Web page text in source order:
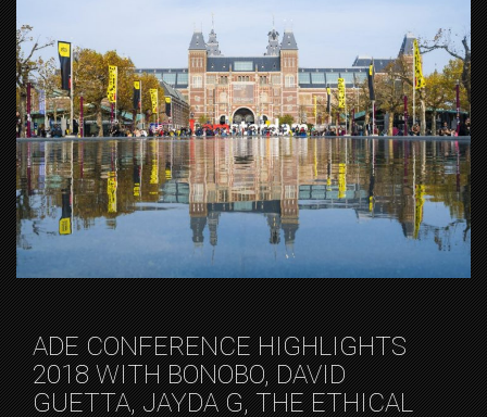
ADE CONFERENCE HIGHLIGHTS
2018 WITH BONOBO, DAVID
GUETTA, JAYDA G, THE ETHICAL